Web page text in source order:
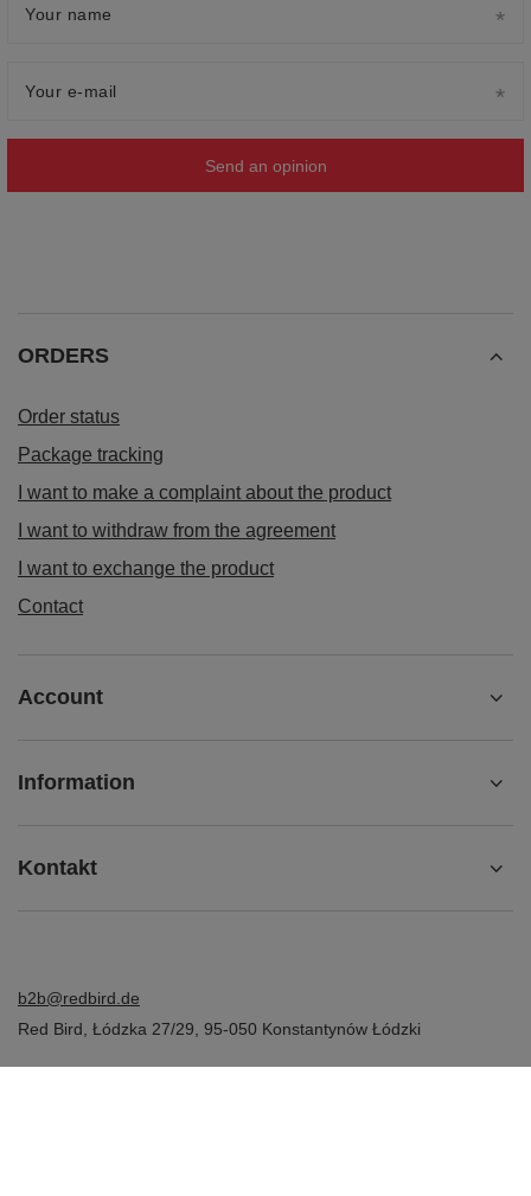
Your name
Your e-mail
Send an opinion
ORDERS
Order status
Package tracking
I want to make a complaint about the product
I want to withdraw from the agreement
I want to exchange the product
Contact
Account
Information
Kontakt
b2b@redbird.de
Red Bird, Łódzka 27/29, 95-050 Konstantynów Łódzki